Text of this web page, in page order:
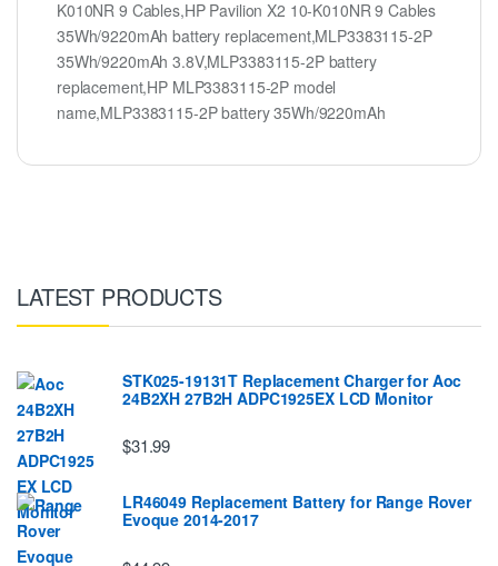
K010NR 9 Cables,HP Pavilion X2 10-K010NR 9 Cables
35Wh/9220mAh battery replacement,MLP3383115-2P
35Wh/9220mAh 3.8V,MLP3383115-2P battery
replacement,HP MLP3383115-2P model
name,MLP3383115-2P battery 35Wh/9220mAh
LATEST PRODUCTS
STK025-19131T Replacement Charger for Aoc
24B2XH 27B2H ADPC1925EX LCD Monitor
$31.99
LR46049 Replacement Battery for Range Rover
Evoque 2014-2017